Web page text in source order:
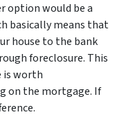
option would be a
basically means that
house to the bank
foreclosure. This
is worth
on the mortgage. If